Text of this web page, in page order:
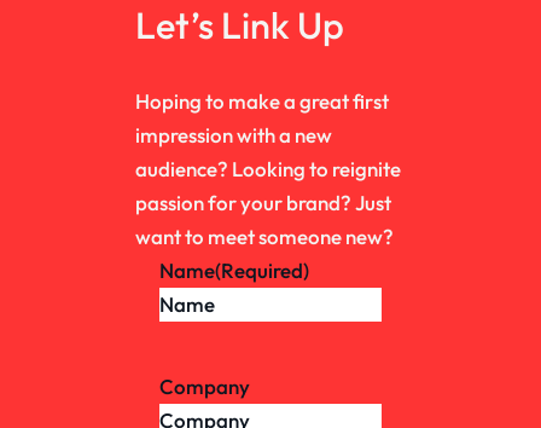
Let’s Link Up
Hoping to make a great first
impression with a new
audience? Looking to reignite
passion for your brand? Just
want to meet someone new?
Name(Required)
Company